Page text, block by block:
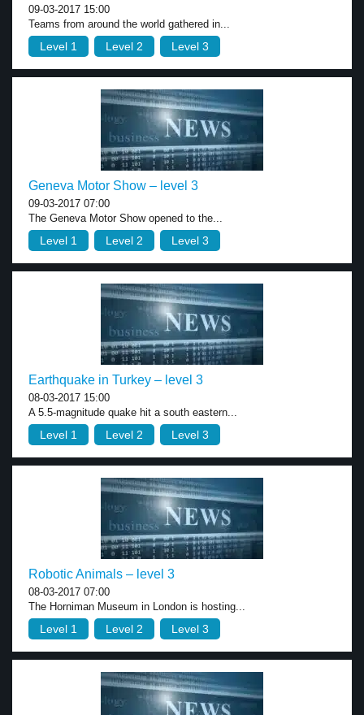
09-03-2017 15:00
Teams from around the world gathered in...
Level 1 Level 2 Level 3
Geneva Motor Show – level 3
09-03-2017 07:00
The Geneva Motor Show opened to the...
Level 1 Level 2 Level 3
Earthquake in Turkey – level 3
08-03-2017 15:00
A 5.5-magnitude quake hit a south eastern...
Level 1 Level 2 Level 3
Robotic Animals – level 3
08-03-2017 07:00
The Horniman Museum in London is hosting...
Level 1 Level 2 Level 3